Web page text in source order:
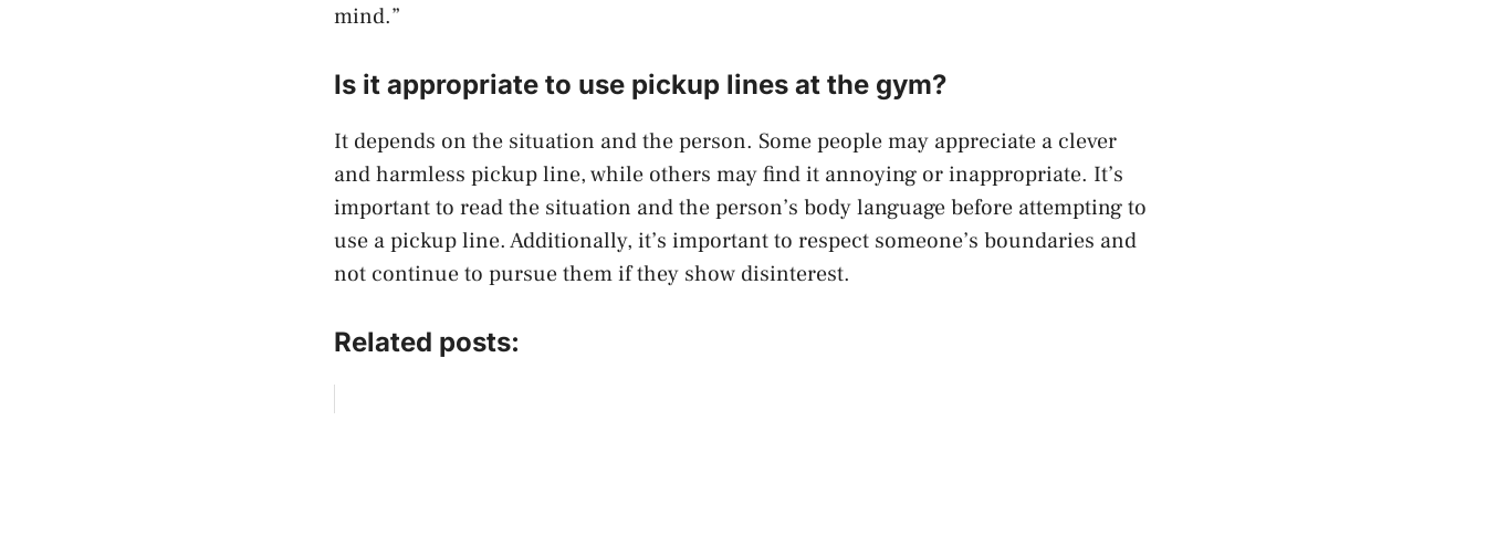
mind.”
Is it appropriate to use pickup lines at the gym?
It depends on the situation and the person. Some people may appreciate a clever
and harmless pickup line, while others may find it annoying or inappropriate. It’s
important to read the situation and the person’s body language before attempting to
use a pickup line. Additionally, it’s important to respect someone’s boundaries and
not continue to pursue them if they show disinterest.
Related posts: